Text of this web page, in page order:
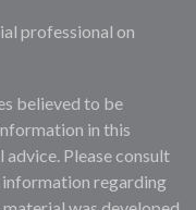
professional on
believed to be
in this
Please consult
regarding